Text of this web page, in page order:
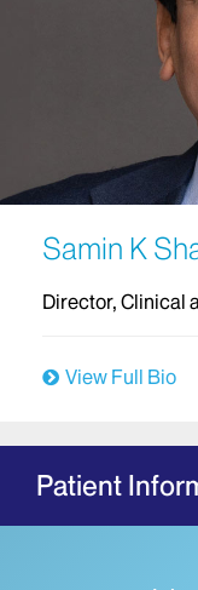
Samin K
Director, Clinical
View Full Bio
Patient